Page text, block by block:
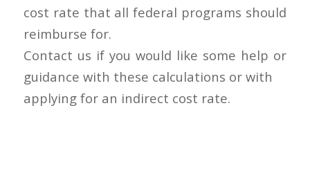
cost rate that all federal programs should
reimburse for.
Contact us if you would like some help or
guidance with these calculations or with
applying for an indirect cost rate.